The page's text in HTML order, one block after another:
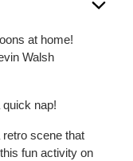
at home!
Walsh
nap!
scene that
fun activity on